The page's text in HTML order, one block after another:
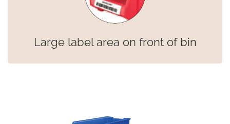
Large label area on front of bin